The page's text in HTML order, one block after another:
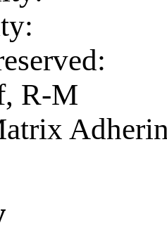
R-M